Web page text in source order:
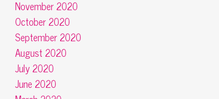
November 2020
October 2020
September 2020
August 2020
July 2020
June 2020